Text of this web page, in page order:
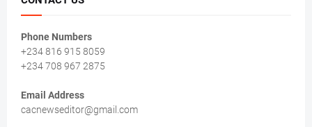
Phone Numbers
+234 816 915 8059
+234 708 967 2875
Email Address
cacnewseditor@gmail.com